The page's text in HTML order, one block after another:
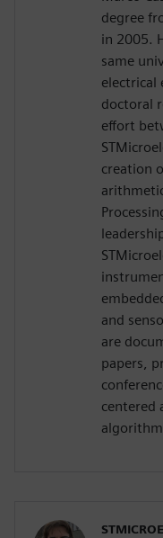
degree
in 2005.
same
electrical
doctoral
effort
creation
and
are
papers,
centered